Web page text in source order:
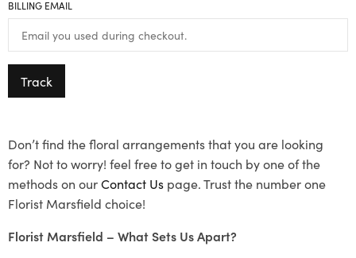
BILLING EMAIL
Track
Don’t find the floral arrangements that you are looking
for? Not to worry! feel free to get in touch by one of the
methods on ourContact Us page. Trust the number one
Florist Marsfield choice!
Florist Marsfield – What Sets Us Apart?